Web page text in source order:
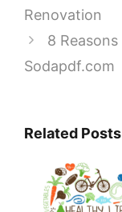
Renovation
8
Sodapdf.com
Related